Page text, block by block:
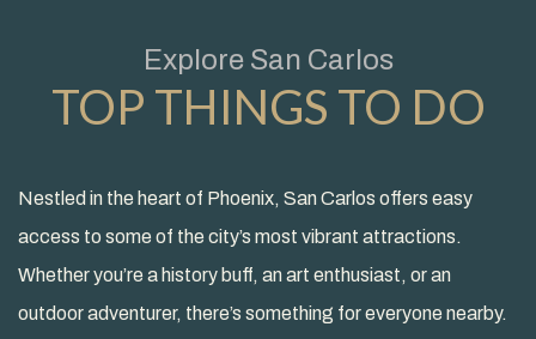
Explore San Carlos
TOP THINGS TO DO
Nestled in the heart of Phoenix, San Carlos offers easy
access to some of the city’s most vibrant attractions.
Whether you’re a history buff, an art enthusiast, or an
outdoor adventurer, there’s something for everyone nearby.